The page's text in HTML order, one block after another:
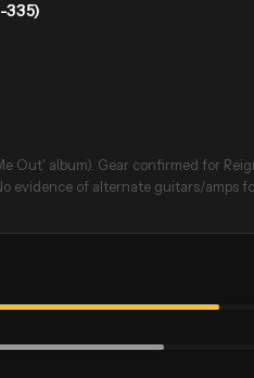
335)
Out' album). Gear confirmed for
evidence of alternate guitars/amps